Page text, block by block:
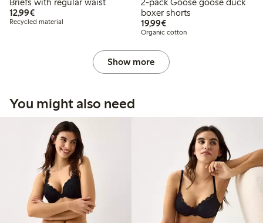
12,99€€12.99
Recycled material
boxer shorts
19,99€€19.99
Organic cotton
Show more
You might also need